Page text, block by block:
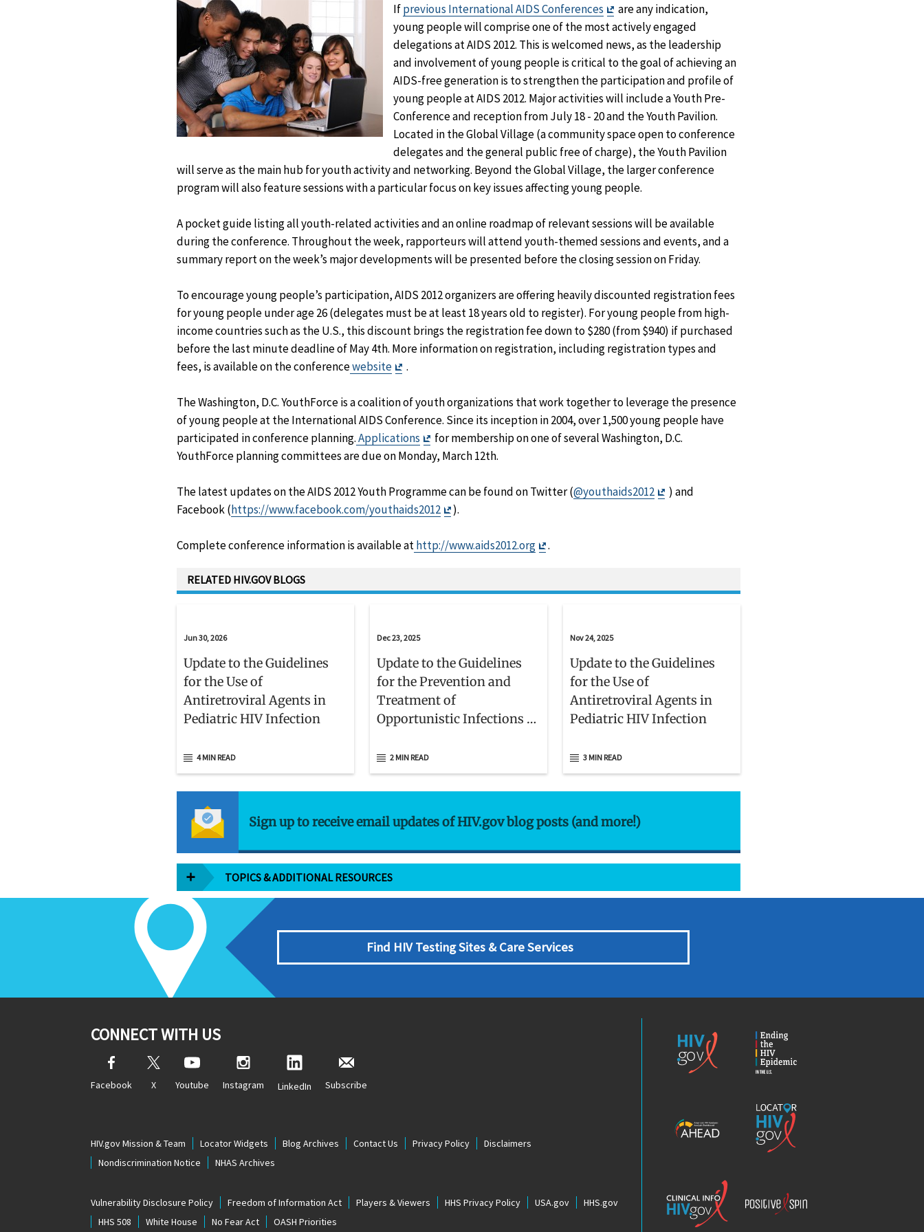
Ifprevious International AIDS Conferences
Exit
Disclaimer
are any indication,
young people will comprise one of the most actively engaged
delegations at AIDS 2012. This is welcomed news, as the leadership
and involvement of young people is critical to the goal of achieving an
AIDS-free generation is to strengthen the participation and profile of
young people at AIDS 2012. Major activities will include a Youth Pre-
Conference and reception from July 18 - 20 and the Youth Pavilion.
Located in the Global Village (a community space open to conference
delegates and the general public free of charge), the Youth Pavilion
will serve as the main hub for youth activity and networking. Beyond the Global Village, the larger conference
program will also feature sessions with a particular focus on key issues affecting young people.
A pocket guide listing all youth-related activities and an online roadmap of relevant sessions will be available
during the conference. Throughout the week, rapporteurs will attend youth-themed sessions and events, and a
summary report on the week’s major developments will be presented before the closing session on Friday.
To encourage young people’s participation, AIDS 2012 organizers are offering heavily discounted registration fees
for young people under age 26 (delegates must be at least 18 years old to register). For young people from high-
income countries such as the U.S., this discount brings the registration fee down to $280 (from $940) if purchased
before the last minute deadline of May 4th. More information on registration, including registration types and
fees, is available on the conferencewebsite
Exit
.
The Washington, D.C. YouthForce is a coalition of youth organizations that work together to leverage the presence
of young people at the International AIDS Conference. Since its inception in 2004, over 1,500 young people have
participated in conference planning.Applications
Exit
Disclaimer
for membership on one of several Washington, D.C.
YouthForce planning committees are due on Monday, March 12th.
The latest updates on the AIDS 2012 Youth Programme can be found on Twitter (@youthaids2012
Exit
) and
Facebook (https://www.facebook.com/youthaids2012
Exit
).
Complete conference information is available athttp://www.aids2012.org
Exit
.
RELATED HIV.GOV BLOGS
Jun 30, 2026
Update to the Guidelines
for the Use of
Antiretroviral Agents in
Pediatric HIV Infection
4 MIN READ
Dec 23, 2025
Update to the Guidelines
for the Prevention and
Treatment of
Opportunistic Infections in
to HIV
2 MIN READ
Nov 24, 2025
Update to the Guidelines
for the Use of
Antiretroviral Agents in
Pediatric HIV Infection
3 MIN READ
Sign up to receive email updates of HIV.gov blog posts (and more!)
TOPICS & ADDITIONAL RESOURCES
Find HIV Testing Sites & Care Services
CONNECT WITH US
Facebook X Youtube Instagram LinkedIn Subscribe
HIV.gov Mission & Team Locator Widgets Blog Archives Contact Us Privacy Policy
Disclaimers
Nondiscrimination Notice
NHAS Archives
Vulnerability Disclosure Policy Freedom of Information Act Players & Viewers HHS Privacy Policy USA.gov
HHS.gov
HHS 508
White House No Fear Act OASH Priorities
Epidemic
Locator
HIV.gov
Info